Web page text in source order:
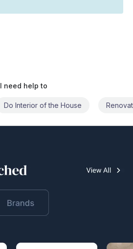
I need help to
Renovate the House Civil